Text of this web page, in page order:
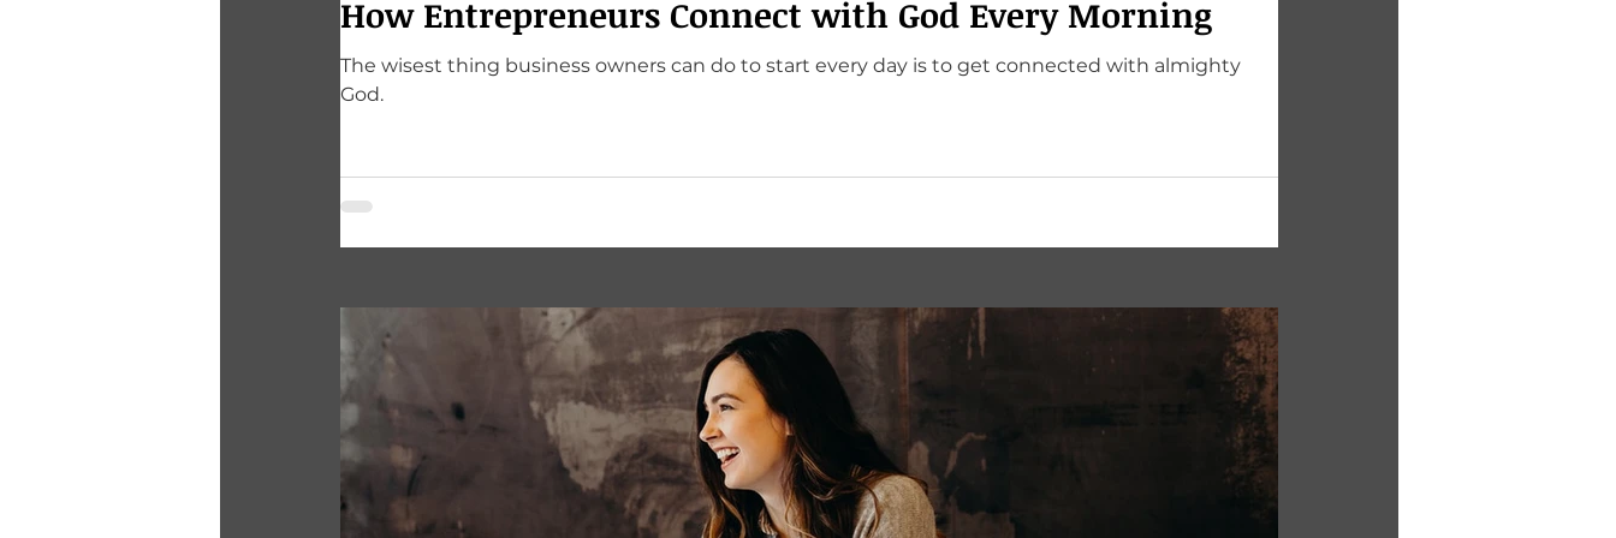
How Entrepreneurs Connect with God Every Morning
The wisest thing business owners can do to start every day is to get connected with almighty
God.